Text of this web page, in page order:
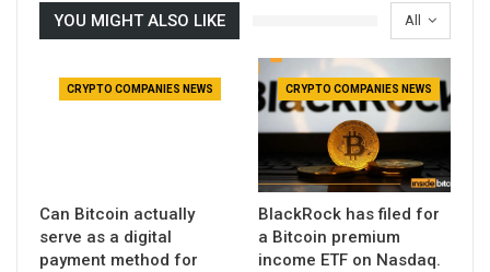
All
YOU MIGHT ALSO LIKE
CRYPTO COMPANIES NEWS
Can Bitcoin actually
serve as a digital
payment method for
CRYPTO COMPANIES NEWS
BlackRock has filed for
a Bitcoin premium
income ETF on Nasdaq.